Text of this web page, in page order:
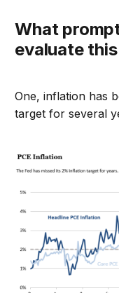
What prompted the Fed to
evaluate
One, inflation has
target for several